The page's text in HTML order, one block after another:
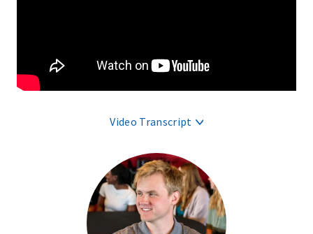
Video Transcript